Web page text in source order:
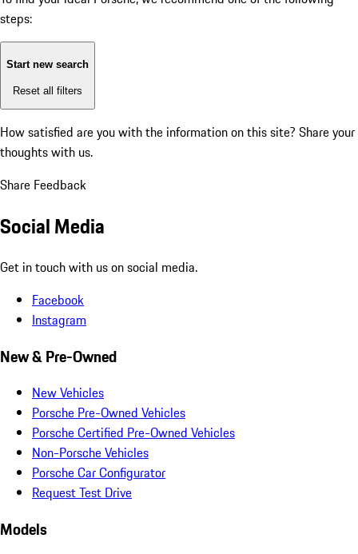
steps:
Start new search
Reset all filters
How satisfied are you with the information on this site? Share your
thoughts with us.
Share Feedback
Social Media
Get in touch with us on social media.
Facebook
Instagram
New & Pre-Owned
New Vehicles
Porsche Pre-Owned Vehicles
Porsche Certified Pre-Owned Vehicles
Non-Porsche Vehicles
Porsche Car Configurator
Request Test Drive
Models